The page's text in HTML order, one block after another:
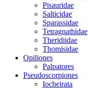
Pisauridae
Salticidae
Sparassidae
Tetragnathidae
Theridiidae
Thomisidae
Opiliones
Palpatores
Pseudoscorpiones
Iocheirata